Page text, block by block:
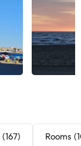
(167) Rooms